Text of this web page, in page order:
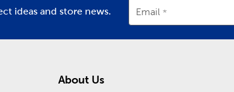
ideas and store news. Email
About Us